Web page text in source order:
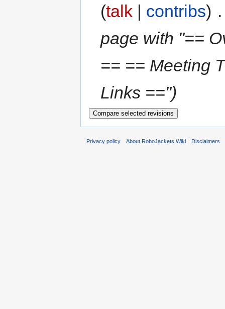
(talk | contribs)
page with "==
== == Meeting
Links ==")
Privacy policy About RoboJackets Wiki Disclaimers